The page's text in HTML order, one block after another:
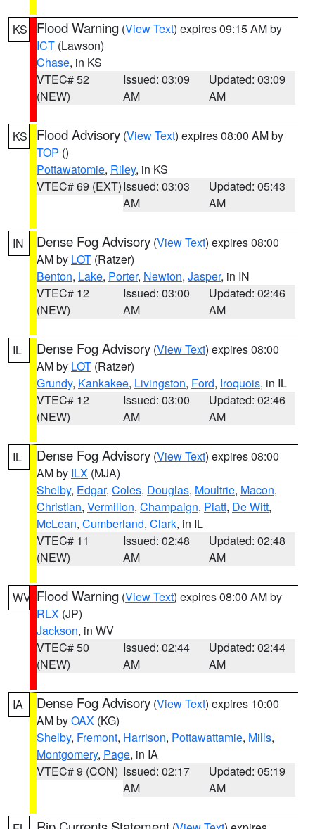
KS Flood Warning (View Text) expires 09:15 AM by
ICT (Lawson)
Chase, in KS
VTEC# 52
(NEW)
Issued: 03:09
AM
Updated: 03:09
AM
KS Flood Advisory (View Text) expires 08:00 AM by
TOP ()
Pottawatomie, Riley, in KS
VTEC# 69 (EXT)Issued: 03:03
AM
Updated: 05:43
AM
IN Dense Fog Advisory (View Text) expires 08:00
AM by LOT (Ratzer)
Benton, Lake, Porter, Newton, Jasper, in IN
VTEC# 12
(NEW)
Issued: 03:00
AM
Updated: 02:46
AM
IL Dense Fog Advisory (View Text) expires 08:00
AM by LOT (Ratzer)
Grundy, Kankakee, Livingston, Ford, Iroquois, in IL
VTEC# 12
(NEW)
Issued: 03:00
AM
Updated: 02:46
AM
IL Dense Fog Advisory (View Text) expires 08:00
AM by ILX (MJA)
Shelby, Edgar, Coles, Douglas, Moultrie, Macon,
Christian, Vermilion, Champaign, Piatt, De Witt,
McLean, Cumberland, Clark, in IL
VTEC# 11
(NEW)
Issued: 02:48
AM
Updated: 02:48
AM
WV Flood Warning (View Text) expires 08:00 AM by
RLX (JP)
Jackson, in WV
VTEC# 50
(NEW)
Issued: 02:44
AM
Updated: 02:44
AM
IA Dense Fog Advisory (View Text) expires 10:00
AM byOAX (KG)
Shelby, Fremont, Harrison, Pottawattamie, Mills,
Montgomery, Page, in IA
VTEC# 9 (CON) Issued: 02:17
AM
Updated: 05:19
AM